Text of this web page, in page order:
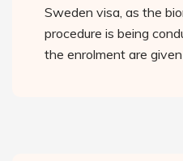
Sweden visa, as the
procedure is being
the enrolment are